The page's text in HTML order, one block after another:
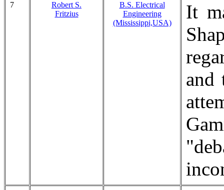
7
Robert S.
Fritzius
B.S. Electrical
Engineering
(Mississippi,USA)
It
and